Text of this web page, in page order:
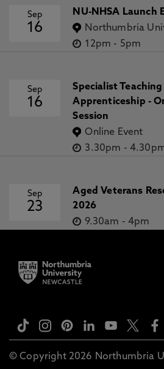
Sep
16
NU-NHSA Launch
Northumbria
12pm - 5pm
Sep
16
Specialist
Apprenticeship -
Session
Online Event
3.30pm -
Sep
23
Aged Veterans
2026
9.30am - 4pm
© Copyright 2026 Northumbria